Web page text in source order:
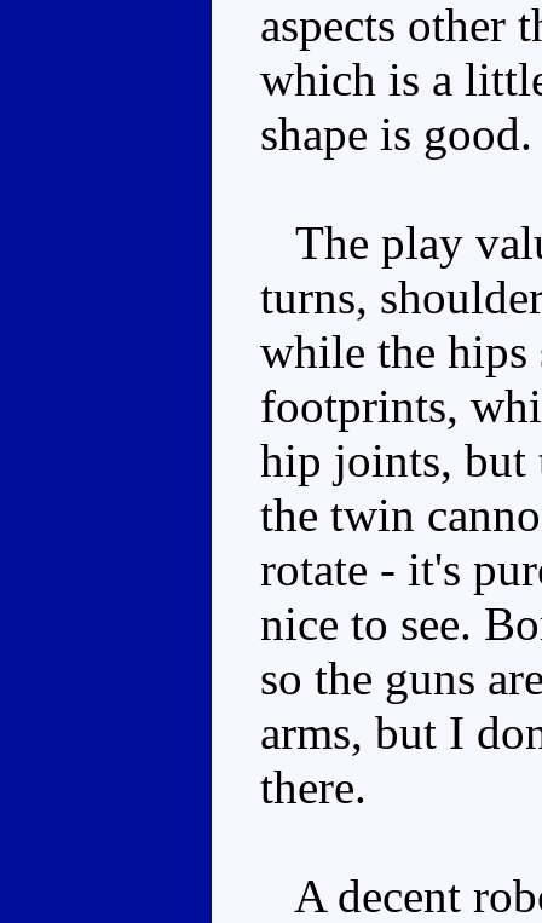
aspects other
which is a
shape is good.
The play
turns,
while the hips
footprints,
hip joints, but
the twin
rotate - it's
nice to see.
so the guns
arms, but I
there.
A decent